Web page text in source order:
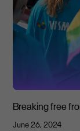
Breaking free
June 26, 2024